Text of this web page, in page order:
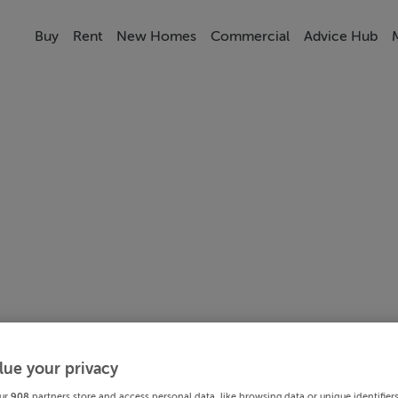
Buy Rent New Homes Commercial Advice Hub
your privacy